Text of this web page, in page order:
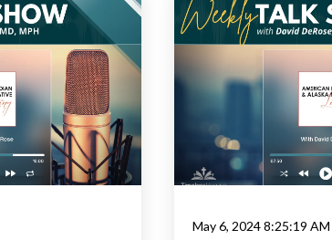
May 6, 2024 8:25:19 AM